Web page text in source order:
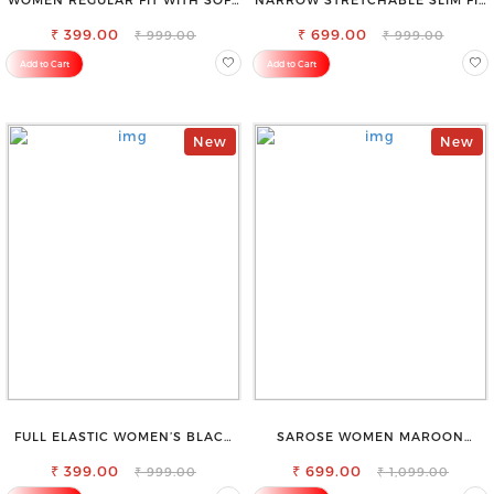
TROUSER
₹ 399.00 ₹ 999.00
Add to Cart
₹ 699.00 ₹ 999.00
Add to Cart
New
FULL ELASTIC WOMEN’S BLACK
ALL-DAY EASE
₹ 399.00 ₹ 999.00
New
SAROSE WOMEN MAROON
₹ 699.00 ₹ 1,099.00